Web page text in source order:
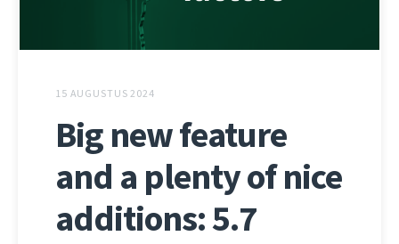
15 AUGUSTUS 2024
Big new feature
and a plenty of nice
additions: 5.7